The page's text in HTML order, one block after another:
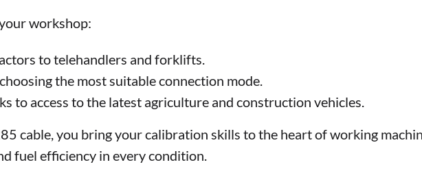
workshop:
to telehandlers and forklifts.
the most suitable connection mode.
to access to the latest agriculture and construction vehicles.
cable, you bring your calibration skills to the heart of working
fuel efficiency in every condition.